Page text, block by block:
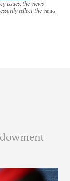
issues; the views
reflect the views